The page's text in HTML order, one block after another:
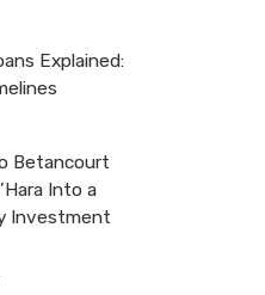
Explained:
Betancourt
Into a
Investment